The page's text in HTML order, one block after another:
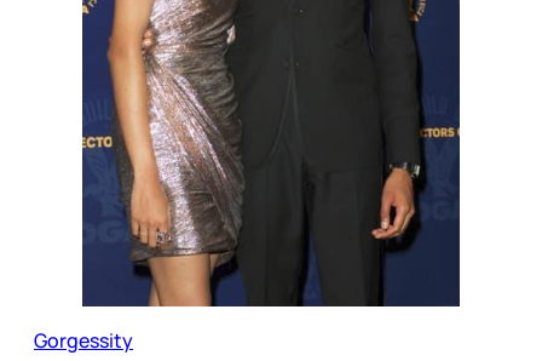
Gorgessity